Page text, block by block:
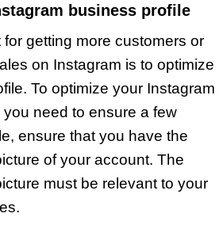
business profile
getting more customers or
on Instagram is to optimize
To optimize your Instagram
need to ensure a few
ensure that you have the
of your account. The
must be relevant to your